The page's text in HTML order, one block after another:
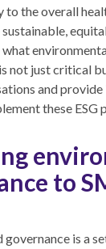
the overall
not just critical
and provide
these ESG
to
governance is a